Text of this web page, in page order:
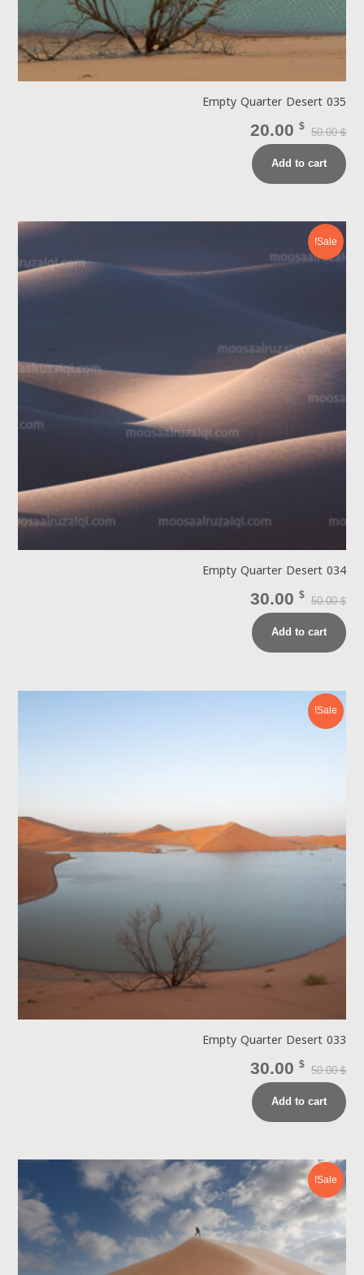
Empty Quarter Desert 035
50.00$
20.00 $
Add to cart
Sale!
Empty Quarter Desert 034
50.00$
30.00 $
Add to cart
Sale!
Empty Quarter Desert 033
50.00$
30.00 $
Add to cart
Sale!